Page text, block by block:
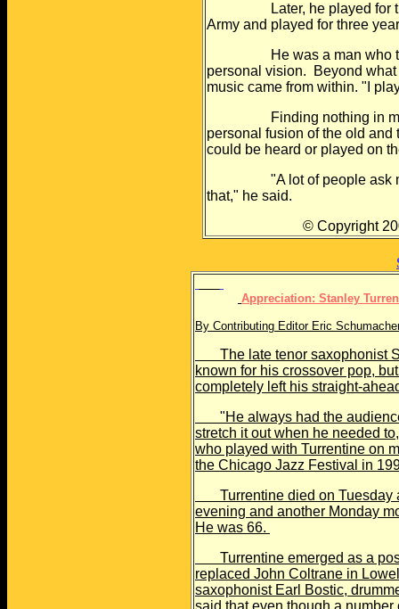
Later, he played for the
Army and played for three
He was a man who
personal vision.
Beyond
music came from within. "I
Finding nothing in music
personal fusion of the old and
could be heard or played on
"A lot of people ask me
that," he said.
© Copyright 2000 The
Appreciation: Stanley
By Contributing Editor Eric
The late tenor saxophonist
known for his crossover pop,
completely left his straight-
"He always had the
stretch it out when he needed
who played with Turrentine on
the Chicago Jazz Festival in
Turrentine died on Tuesday
evening and another Monday
He was 66.
Turrentine emerged as a
replaced John Coltrane in
saxophonist Earl Bostic,
said that even though a